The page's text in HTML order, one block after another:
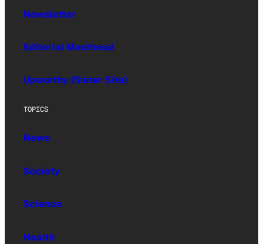
Newsletter
Editorial Masthead
Upworthy (Sister Site)
TOPICS
News
Society
Science
Health